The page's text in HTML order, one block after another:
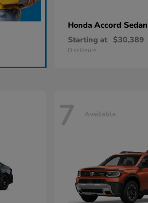
Honda Accord Sedan
Starting at $30,389
Disclosure
7 Available